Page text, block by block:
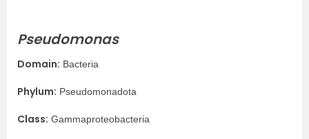
Pseudomonas
Domain: Bacteria
Phylum: Pseudomonadota
Class: Gammaproteobacteria